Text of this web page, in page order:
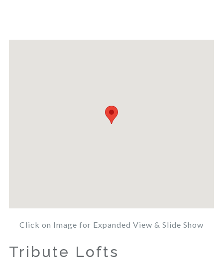
Click on Image for Expanded View & Slide Show
Tribute Lofts